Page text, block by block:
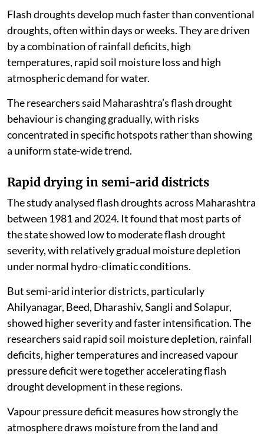
Flash droughts develop much faster than conventional
droughts, often within days or weeks. They are driven
by a combination of rainfall deficits, high
temperatures, rapid soil moisture loss and high
atmospheric demand for water.
The researchers said Maharashtra’s flash drought
behaviour is changing gradually, with risks
concentrated in specific hotspots rather than showing
a uniform state-wide trend.
Rapid drying in semi-arid districts
The study analysed flash droughts across Maharashtra
between 1981 and 2024. It found that most parts of
the state showed low to moderate flash drought
severity, with relatively gradual moisture depletion
under normal hydro-climatic conditions.
But semi-arid interior districts, particularly
Ahilyanagar, Beed, Dharashiv, Sangli and Solapur,
showed higher severity and faster intensification. The
researchers said rapid soil moisture depletion, rainfall
deficits, higher temperatures and increased vapour
pressure deficit were together accelerating flash
drought development in these regions.
Vapour pressure deficit measures how strongly the
atmosphere draws moisture from the land and